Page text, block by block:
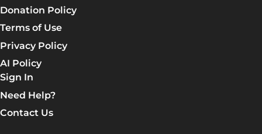
Donation Policy
Terms of Use
Privacy Policy
AI Policy
Sign In
Need Help?
Contact Us